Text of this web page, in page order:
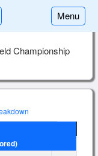
Menu
Championship